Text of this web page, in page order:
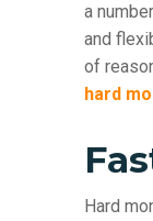
a
and
of
hard
Hard